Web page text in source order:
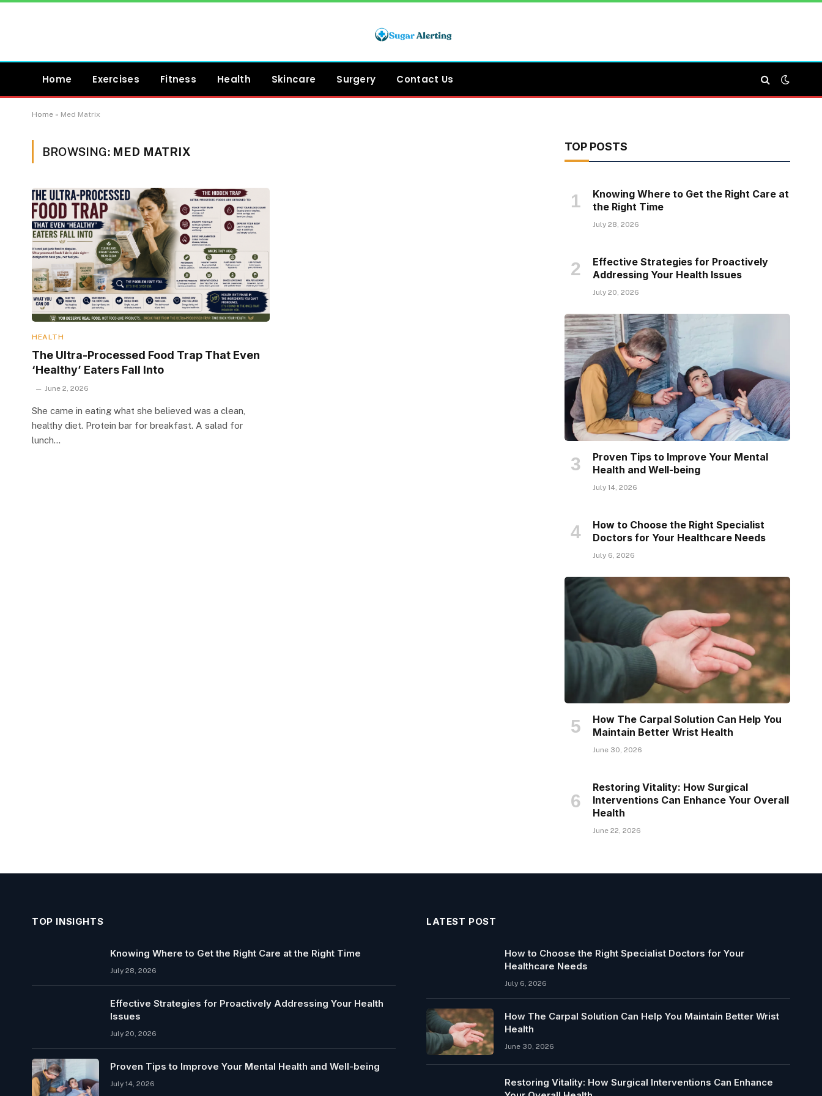
Home Exercises Fitness Health Skincare Surgery Contact Us
Home » Med Matrix
BROWSING: MED MATRIX
HEALTH
The Ultra-Processed Food Trap That Even
‘Healthy’ Eaters Fall Into
June 2, 2026
She came in eating what she believed was a clean,
healthy diet. Protein bar for breakfast. A salad for
lunch…
TOP POSTS
Knowing Where to Get the Right Care at
the Right Time
July 28, 2026
Effective Strategies for Proactively
Addressing Your Health Issues
July 20, 2026
Proven Tips to Improve Your Mental
Health and Well-being
July 14, 2026
How to Choose the Right Specialist
Doctors for Your Healthcare Needs
July 6, 2026
How The Carpal Solution Can Help You
Maintain Better Wrist Health
June 30, 2026
Restoring Vitality: How Surgical
Interventions Can Enhance Your Overall
Health
June 22, 2026
TOP INSIGHTS
Knowing Where to Get the Right Care at the Right Time
July 28, 2026
Effective Strategies for Proactively Addressing Your Health
Issues
July 20, 2026
Proven Tips to Improve Your Mental Health and Well-being
July 14, 2026
LATEST POST
How to Choose the Right Specialist Doctors for Your
Healthcare Needs
July 6, 2026
How The Carpal Solution Can Help You Maintain Better Wrist
Health
June 30, 2026
Restoring Vitality: How Surgical Interventions Can Enhance